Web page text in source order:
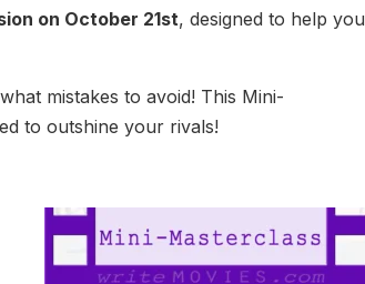
on October 21st, designed to help you
mistakes to avoid! This Mini-
to outshine your rivals!